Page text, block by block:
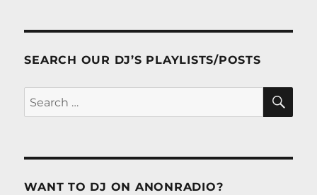
SEARCH OUR DJ’S PLAYLISTS/POSTS
Search
for:
WANT TO DJ ON ANONRADIO?